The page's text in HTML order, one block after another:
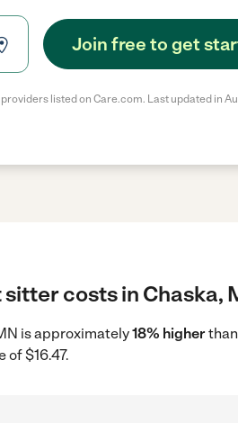
Join free to get
listed on Care.com. Last updated in
costs in
is approximately18% higher
of $16.47.